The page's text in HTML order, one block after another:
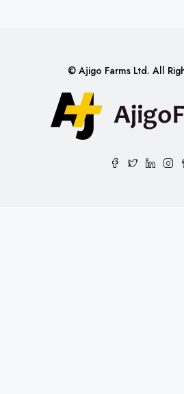
© Ajigo Farms Ltd. All